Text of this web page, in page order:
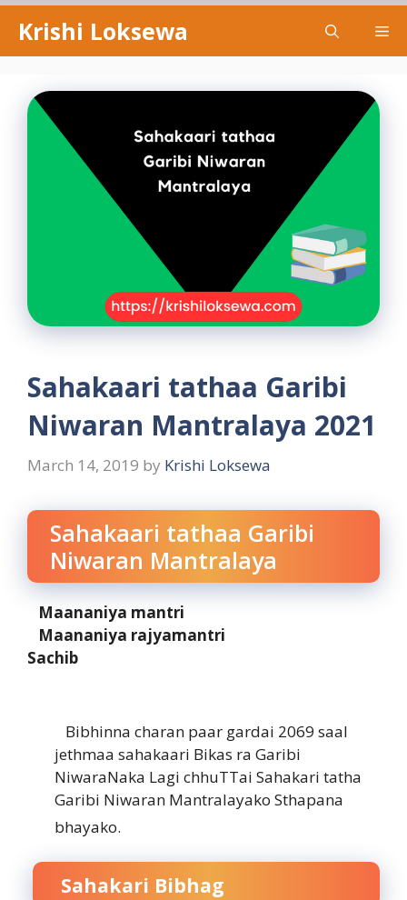
content
Krishi Loksewa
Sahakaari tathaa Garibi
Niwaran Mantralaya 2021
March 14, 2019 by Krishi Loksewa
Sahakaari tathaa Garibi
Niwaran Mantralaya
Maananiya mantri
Maananiya rajyamantri
Sachib
Bibhinna charan paar gardai 2069 saal
jethmaa sahakaari Bikas ra Garibi
NiwaraNaka Lagi chhuTTai Sahakari tatha
Garibi Niwaran Mantralayako Sthapana
bhayako.
Sahakari Bibhag